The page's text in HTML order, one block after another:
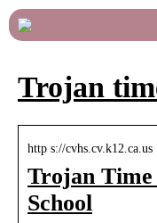
Trojan
http s://
Trojan Time
School